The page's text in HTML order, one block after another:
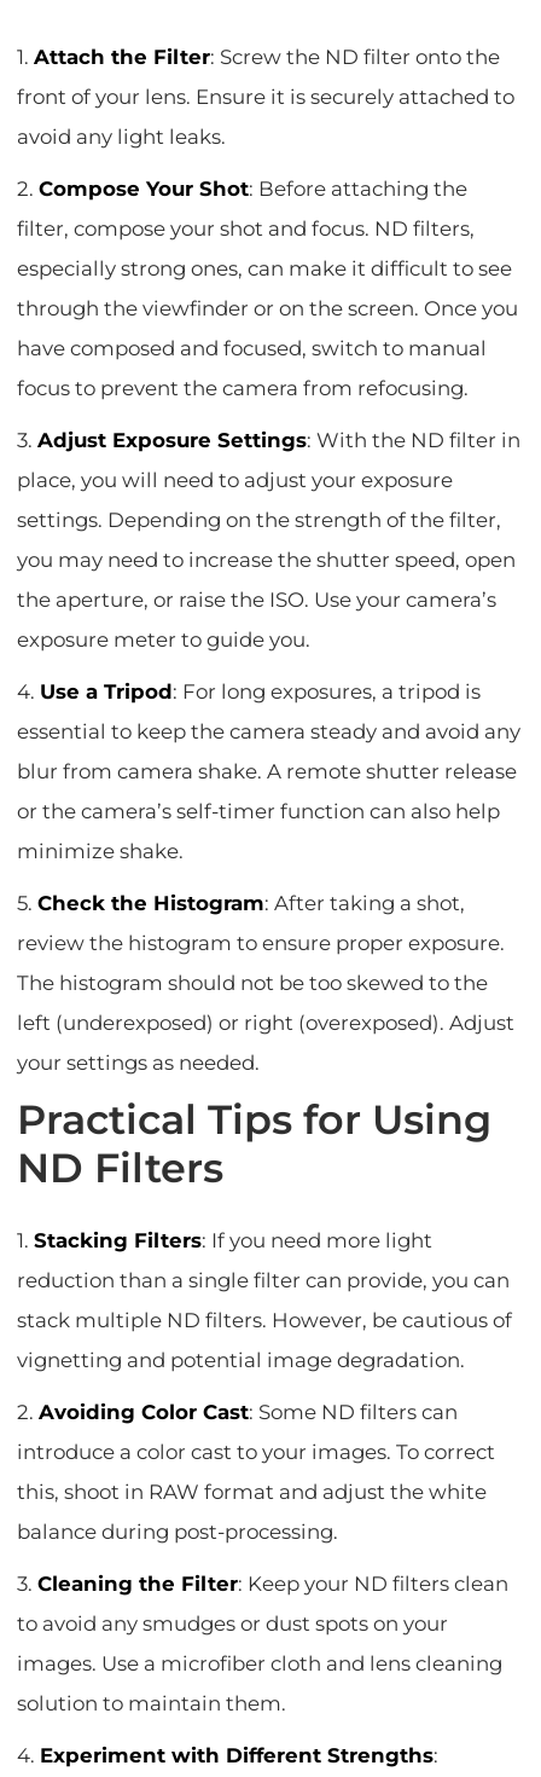
1.Attach the Filter: Screw the ND filter onto the
front of your lens. Ensure it is securely attached to
avoid any light leaks.
2.Compose Your Shot: Before attaching the
filter, compose your shot and focus. ND filters,
especially strong ones, can make it difficult to see
through the viewfinder or on the screen. Once you
have composed and focused, switch to manual
focus to prevent the camera from refocusing.
3.Adjust Exposure Settings: With the ND filter in
place, you will need to adjust your exposure
settings. Depending on the strength of the filter,
you may need to increase the shutter speed, open
the aperture, or raise the ISO. Use your camera’s
exposure meter to guide you.
4. Use a Tripod: For long exposures, a tripod is
essential to keep the camera steady and avoid any
blur from camera shake. A remote shutter release
or the camera’s self-timer function can also help
minimize shake.
5.Check the Histogram: After taking a shot,
review the histogram to ensure proper exposure.
The histogram should not be too skewed to the
left (underexposed) or right (overexposed). Adjust
your settings as needed.
Practical Tips for Using
ND Filters
1.Stacking Filters: If you need more light
reduction than a single filter can provide, you can
stack multiple ND filters. However, be cautious of
vignetting and potential image degradation.
2.Avoiding Color Cast: Some ND filters can
introduce a color cast to your images. To correct
this, shoot in RAW format and adjust the white
balance during post-processing.
3.Cleaning the Filter: Keep your ND filters clean
to avoid any smudges or dust spots on your
images. Use a microfiber cloth and lens cleaning
solution to maintain them.
4. Experiment with Different Strengths: